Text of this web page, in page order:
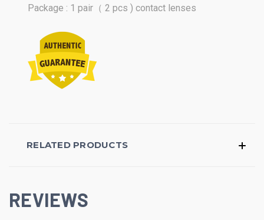
Package : 1 pair（ 2 pcs ) contact lenses
RELATED PRODUCTS
REVIEWS